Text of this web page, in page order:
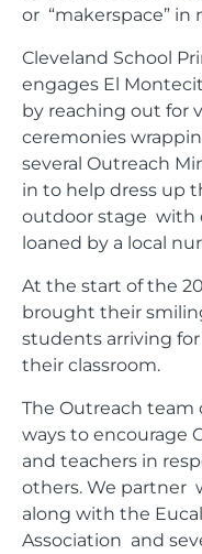
or “makerspace” in
Cleveland School
engages El
by reaching out for
ceremonies
several Outreach
in to help dress up
outdoor stage with
loaned by a local
At the start of the
brought their
students arriving
their classroom.
The Outreach
ways to encourage
and teachers in
others. We partner
along with the
Association and